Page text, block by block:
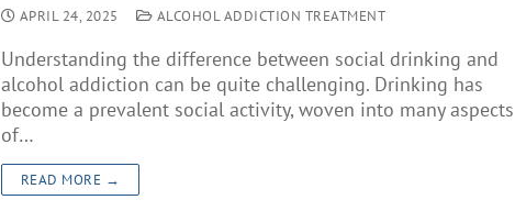
APRIL 24, 2025 ALCOHOL ADDICTION TREATMENT
Understanding the difference between social drinking and
alcohol addiction can be quite challenging. Drinking has
become a prevalent social activity, woven into many aspects
of…
READ MORE →